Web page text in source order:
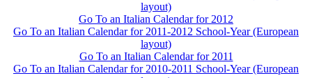
layout)
Go To an Italian Calendar for 2012
Go To an Italian Calendar for 2011-2012 School-Year (European
layout)
Go To an Italian Calendar for 2011
Go To an Italian Calendar for 2010-2011 School-Year (European